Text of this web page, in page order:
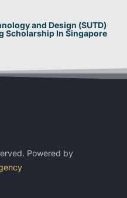
and Design (SUTD)
Scholarship In Singapore
Powered by